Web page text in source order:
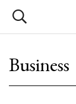
Business